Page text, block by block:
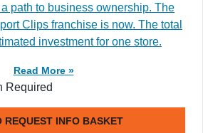
path to business ownership. The
Clips franchise is now. The total
investment for one store.
Read More »
Required
REQUEST INFO BASKET